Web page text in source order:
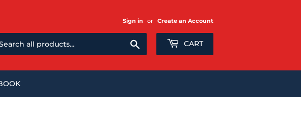
Sign in or Create an Account
CART